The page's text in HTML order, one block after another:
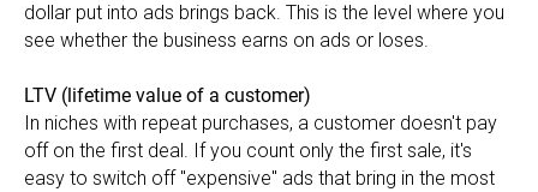
dollar put into ads brings back. This is the level where you
see whether the business earns on ads or loses.
LTV (lifetime value of a customer)
In niches with repeat purchases, a customer doesn't pay
off on the first deal. If you count only the first sale, it's
easy to switch off "expensive" ads that bring in the most